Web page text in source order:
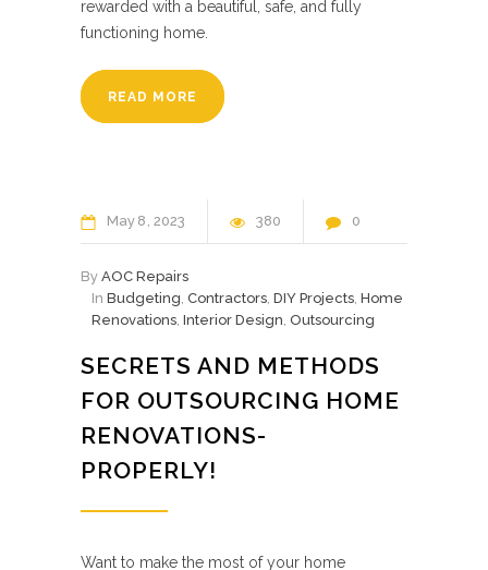
rewarded with a beautiful, safe, and fully
functioning home.
READ MORE
May 8 2023 380 0
By AOC Repairs
In Budgeting, Contractors, DIY Projects, Home
Renovations, Interior Design, Outsourcing
SECRETS AND METHODS
FOR OUTSOURCING HOME
RENOVATIONS-
PROPERLY!
Want to make the most of your home